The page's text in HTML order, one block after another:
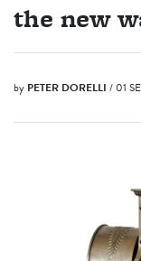
the new
by PETER DORELLI / 01